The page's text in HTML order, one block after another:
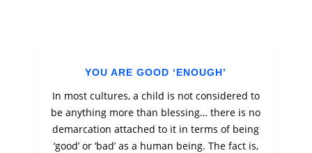
YOU ARE GOOD ‘ENOUGH’
In most cultures, a child is not considered to
be anything more than blessing… there is no
demarcation attached to it in terms of being
‘good’ or ‘bad’ as a human being. The fact is,